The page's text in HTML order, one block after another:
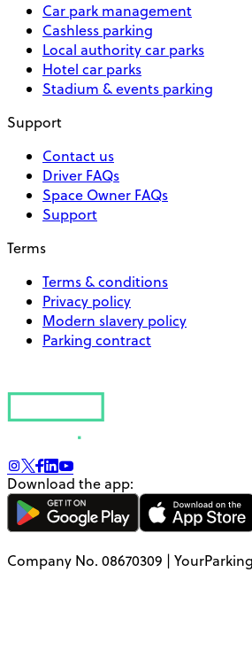
Car park management
Cashless parking
Local authority car parks
Hotel car parks
Stadium & events parking
Support
Contact us
Driver FAQs
Space Owner FAQs
Support
Terms
Terms & conditions
Privacy policy
Modern slavery policy
Parking contract
Download the app:
Company No. 08670309 |